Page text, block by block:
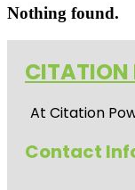
Nothing found.
CITATION
At Citation
Contact